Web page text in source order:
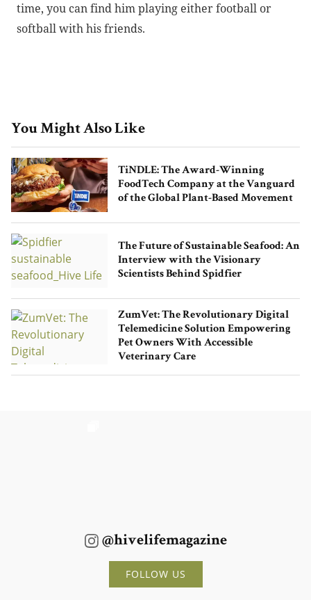
time, you can find him playing either football or
softball with his friends.
You Might Also Like
TiNDLE: The Award-Winning
FoodTech Company at the Vanguard
of the Global Plant-Based Movement
The Future of Sustainable Seafood: An
Interview with the Visionary
Scientists Behind Spidfier
ZumVet: The Revolutionary Digital
Telemedicine Solution Empowering
Pet Owners With Accessible
Veterinary Care
@hivelifemagazine
FOLLOW US